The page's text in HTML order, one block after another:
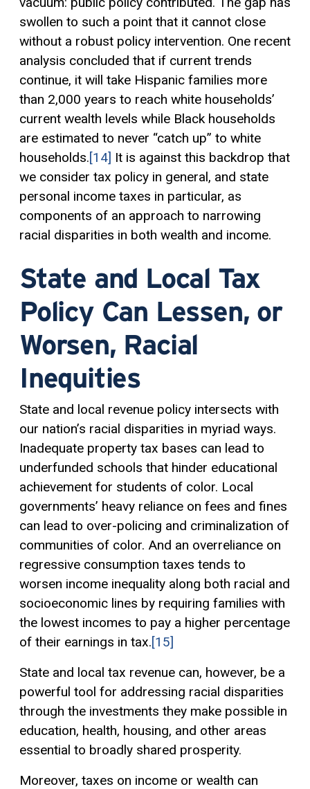
swollen to such a point that it cannot close
without a robust policy intervention. One recent
analysis concluded that if current trends
continue, it will take Hispanic families more
than 2,000 years to reach white households’
current wealth levels while Black households
are estimated to never “catch up” to white
households.[14] It is against this backdrop that
we consider tax policy in general, and state
personal income taxes in particular, as
components of an approach to narrowing
racial disparities in both wealth and income.
State and Local Tax
Policy Can Lessen, or
Worsen, Racial
Inequities
State and local revenue policy intersects with
our nation’s racial disparities in myriad ways.
Inadequate property tax bases can lead to
underfunded schools that hinder educational
achievement for students of color. Local
governments’ heavy reliance on fees and fines
can lead to over-policing and criminalization of
communities of color. And an overreliance on
regressive consumption taxes tends to
worsen income inequality along both racial and
socioeconomic lines by requiring families with
the lowest incomes to pay a higher percentage
of their earnings in tax.[15]
State and local tax revenue can, however, be a
powerful tool for addressing racial disparities
through the investments they make possible in
education, health, housing, and other areas
essential to broadly shared prosperity.
Moreover, taxes on income or wealth can